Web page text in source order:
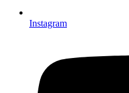
Instagram